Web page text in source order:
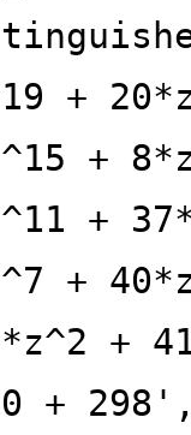
+
+
+
+
+
+